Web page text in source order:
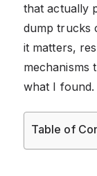
that actually
dump trucks
it matters,
mechanisms
what I found.
Table of